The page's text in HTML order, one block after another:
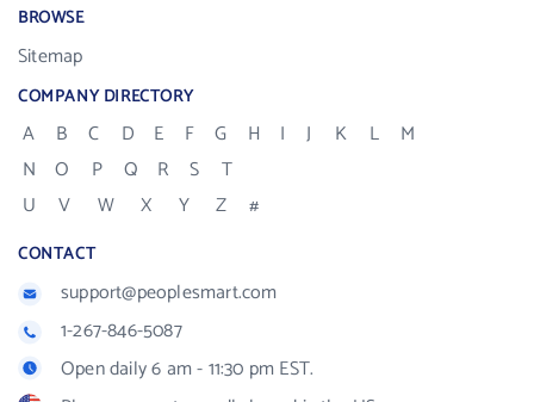
BROWSE
Sitemap
COMPANY DIRECTORY
A B C D E F G H I J K L
M
N
O P Q R S
T
U
V W X Y Z #
CONTACT
support@peoplesmart.com
1-267-846-5087
Open daily 6 am - 11:30 pm EST.